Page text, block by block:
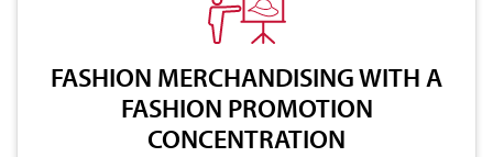
FASHION MERCHANDISING WITH A
FASHION PROMOTION
CONCENTRATION